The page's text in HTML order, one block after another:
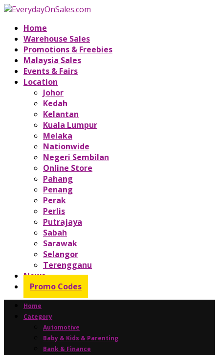
Home
Warehouse Sales
Promotions & Freebies
Malaysia Sales
Events & Fairs
Location
Johor
Kedah
Kelantan
Kuala Lumpur
Melaka
Nationwide
Negeri Sembilan
Online Store
Pahang
Penang
Perak
Perlis
Putrajaya
Sabah
Sarawak
Selangor
Terengganu
News
Promo Codes
Home
Category
Automotive
Baby & Kids & Parenting
Bank & Finance